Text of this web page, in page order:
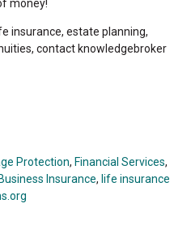
money!
insurance, estate planning,
contact knowledgebroker
Protection, Financial Services,
Business Insurance, life insurance